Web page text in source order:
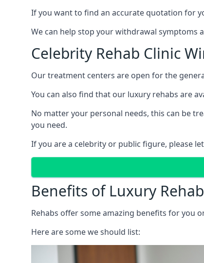
If you want to find an accurate quotation for
We can help stop your withdrawal symptoms
Celebrity Rehab Clinic
Our treatment centers are open for the
You can also find that our luxury rehabs are
No matter your personal needs, this can be
you need.
If you are a celebrity or public figure, please
Benefits of Luxury Rehab
Rehabs offer some amazing benefits for you
Here are some we should list: